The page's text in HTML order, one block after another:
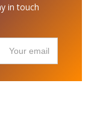
in touch!